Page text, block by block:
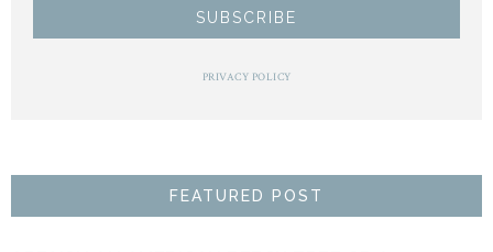
PRIVACY POLICY
FEATURED POST